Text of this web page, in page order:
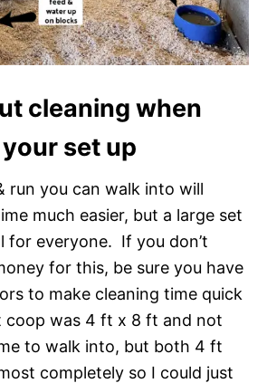
cleaning when
set up
run you can walk into will
much easier, but a large set
for everyone. If you don’t
for this, be sure you have
to make cleaning time quick
coop was 4 ft x 8 ft and not
to walk into, but both 4 ft
completely so I could just